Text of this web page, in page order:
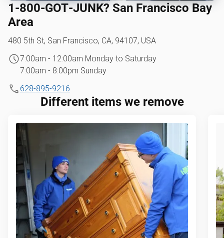
1‑800‑GOT‑JUNK? San Francisco Bay
Area
480 5th St, San Francisco, CA, 94107, USA
7:00am - 12:00am Monday to Saturday
7:00am - 8:00pm Sunday
628-895-9216
Different items we remove